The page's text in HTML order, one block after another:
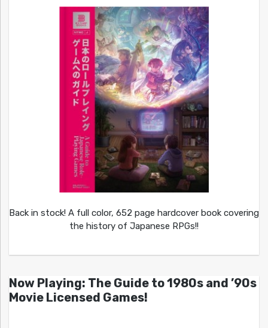
Back in stock! A full color, 652 page hardcover book covering
the history of Japanese RPGs!!
Now Playing: The Guide to 1980s and ’90s
Movie Licensed Games!